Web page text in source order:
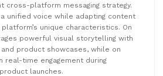
cross-platform messaging strategy.
unified voice while adapting content
unique characteristics. On
powerful visual storytelling with
product showcases, while on
real-time engagement during
launches.